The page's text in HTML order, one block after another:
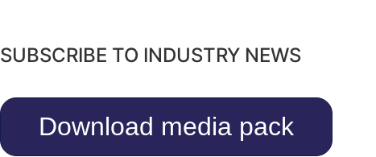
SUBSCRIBE TO INDUSTRY NEWS
Download media pack